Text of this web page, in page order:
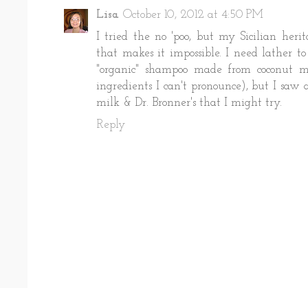
Lisa October 10, 2012 at 4:50 PM
I tried the no 'poo, but my Sicilian
that makes it impossible. I need lather
"organic" shampoo made from
ingredients I can't pronounce), but I saw
milk & Dr. Bronner's that I might try.
Reply